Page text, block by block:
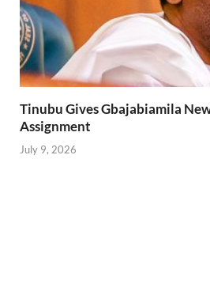
Tinubu Gives Gbajabiamila
Assignment
July 9, 2026